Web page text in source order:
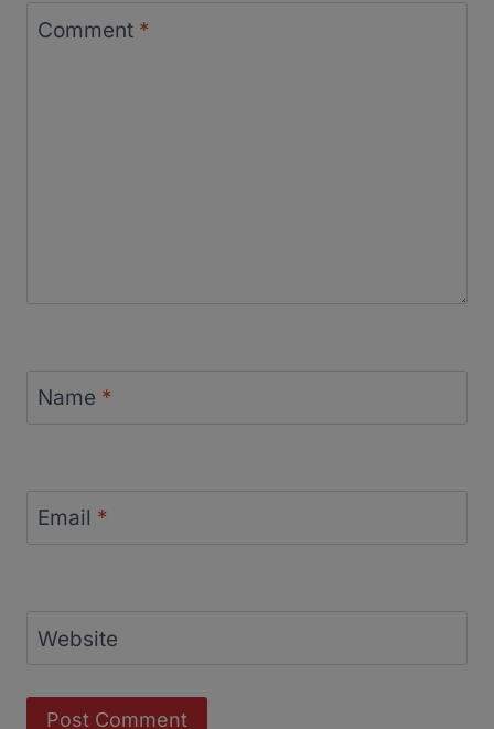
Comment *
Name *
Email *
Website